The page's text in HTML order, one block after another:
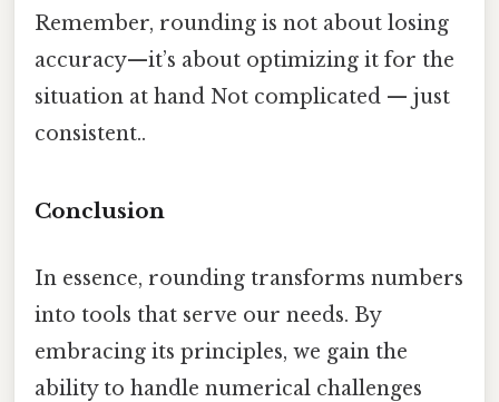
Remember, rounding is not about losing
accuracy—it’s about optimizing it for the
situation at hand Not complicated — just
consistent..
Conclusion
In essence, rounding transforms numbers
into tools that serve our needs. By
embracing its principles, we gain the
ability to handle numerical challenges